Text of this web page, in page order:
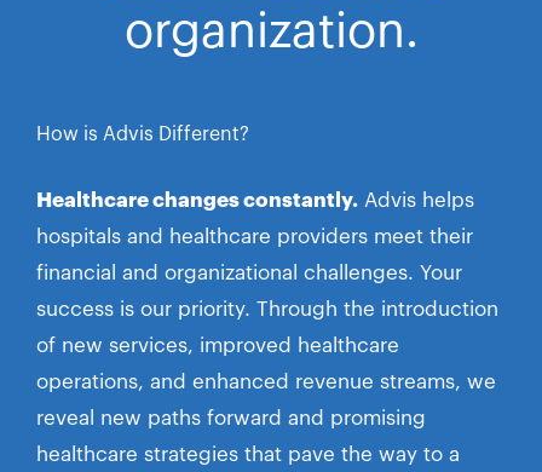
organization.
How is Advis Different?
Healthcare changes constantly. Advis helps
hospitals and healthcare providers meet their
financial and organizational challenges. Your
success is our priority. Through the introduction
of new services, improved healthcare
operations, and enhanced revenue streams, we
reveal new paths forward and promising
healthcare strategies that pave the way to a